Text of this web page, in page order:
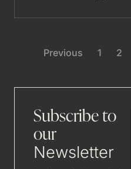
Previous 1 2
Subscribe to
our
Newsletter